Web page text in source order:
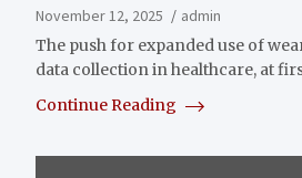
November 12, 2025
admin
The push for expanded use of
data collection in healthcare, at
Continue Reading